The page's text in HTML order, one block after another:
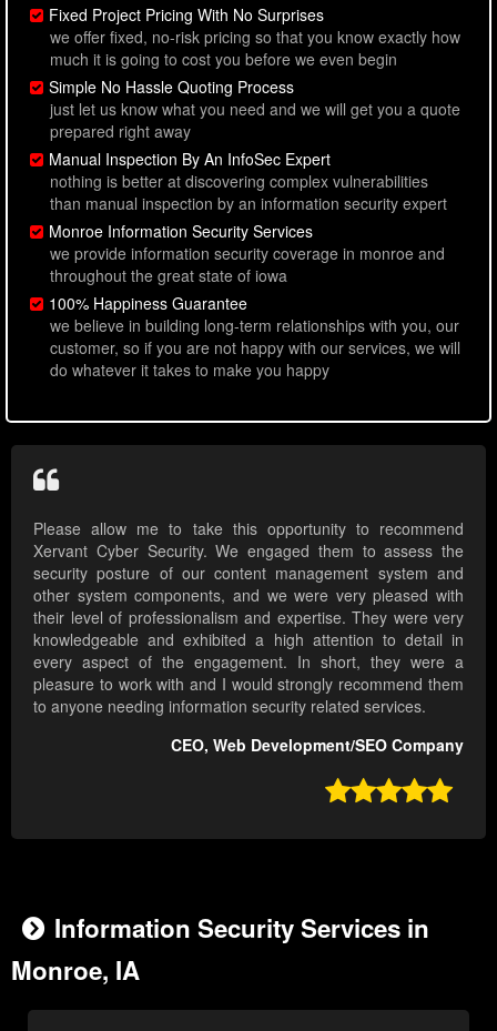
Fixed Project Pricing With No Surprises
we offer fixed, no-risk pricing so that you know exactly how
much it is going to cost you before we even begin
Simple No Hassle Quoting Process
just let us know what you need and we will get you a quote
prepared right away
Manual Inspection By An InfoSec Expert
nothing is better at discovering complex vulnerabilities
than manual inspection by an information security expert
Monroe Information Security Services
we provide information security coverage in monroe and
throughout the great state of iowa
100% Happiness Guarantee
we believe in building long-term relationships with you, our
customer, so if you are not happy with our services, we will
do whatever it takes to make you happy
Please allow me to take this opportunity to recommend
Xervant Cyber Security. We engaged them to assess the
security posture of our content management system and
other system components, and we were very pleased with
their level of professionalism and expertise. They were very
knowledgeable and exhibited a high attention to detail in
every aspect of the engagement. In short, they were a
pleasure to work with and I would strongly recommend them
to anyone needing information security related services.
CEO, Web Development/SEO Company

Information Security Services in
Monroe, IA